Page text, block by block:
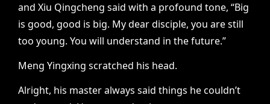
and Xiu Qingcheng said with a profound tone, “Big
is good, good is big. My dear disciple, you are still
too young. You will understand in the future.”
Meng Yingxing scratched his head.
Alright, his master always said things he couldn’t